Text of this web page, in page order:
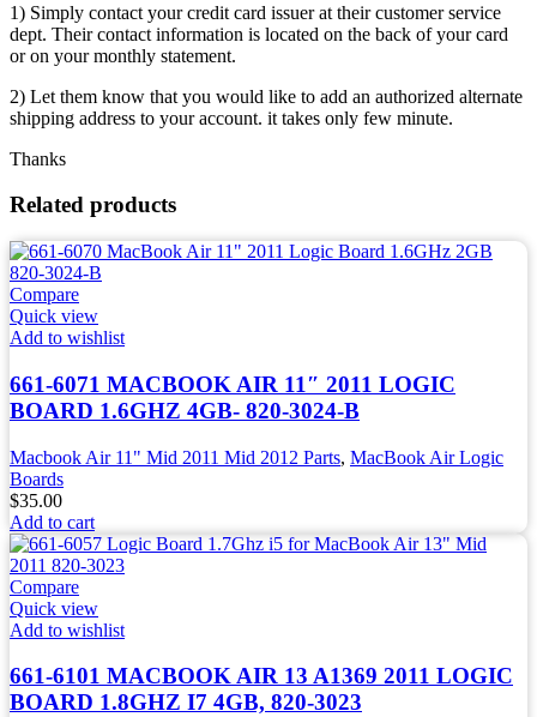
1) Simply contact your credit card issuer at their customer service
dept. Their contact information is located on the back of your card
or on your monthly statement.
2) Let them know that you would like to add an authorized alternate
shipping address to your account. it takes only few minute.
Thanks
Related products
Compare
Quick view
Add to wishlist
661-6071 MACBOOK AIR 11″ 2011 LOGIC
BOARD 1.6GHZ 4GB- 820-3024-B
Macbook Air 11" Mid 2011 Mid 2012 Parts, MacBook Air Logic
Boards
$35.00
Add to cart
Compare
Quick view
Add to wishlist
661-6101 MACBOOK AIR 13 A1369 2011 LOGIC
BOARD 1.8GHZ I7 4GB, 820-3023